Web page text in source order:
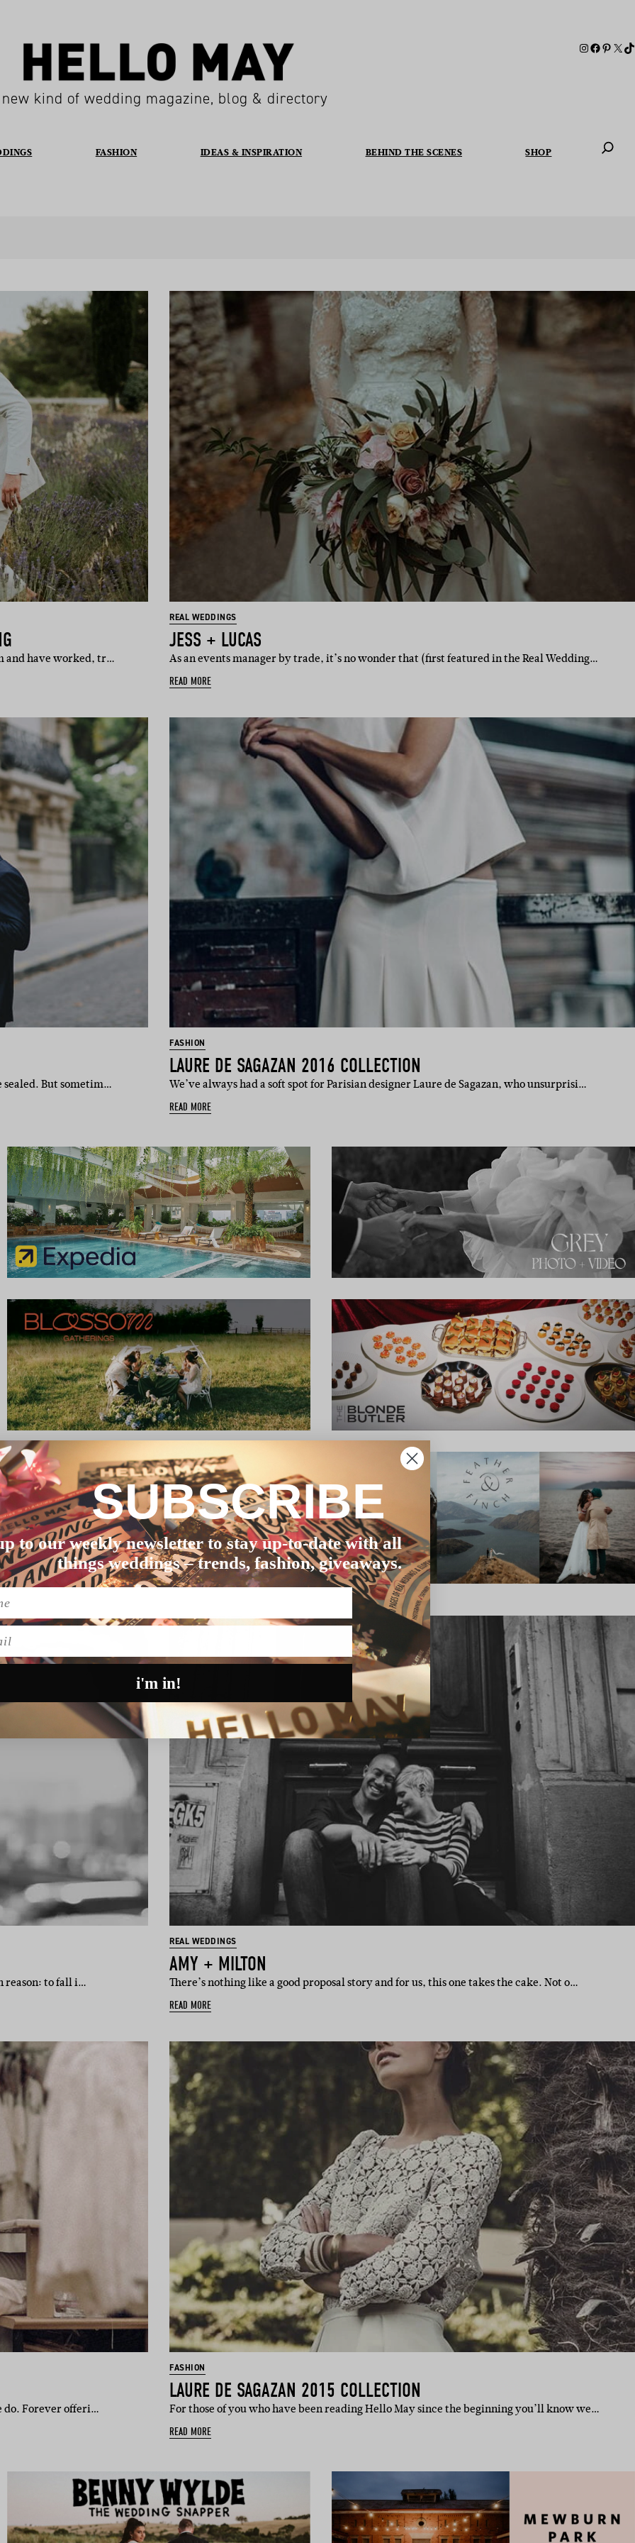
kind of wedding magazine, blog & directory
FASHION IDEAS & INSPIRATION BEHIND THE SCENES SHOP
and have worked, tr…
REAL WEDDINGS
JESS + LUCAS
As an events manager by trade, it’s no wonder that (first featured in the Real Wedding…
READ MORE
But sometim…
FASHION
LAURE DE SAGAZAN 2016 COLLECTION
We’ve always had a soft spot for Parisian designer Laure de Sagazan, who unsurprisi…
READ MORE
reason: to fall i…
REAL WEDDINGS
AMY + MILTON
There’s nothing like a good proposal story and for us, this one takes the cake. Not o…
READ MORE
do. Forever offeri…
FASHION
LAURE DE SAGAZAN 2015 COLLECTION
For those of you who have been reading Hello May since the beginning you’ll know we…
READ MORE
SUBSCRIBE
to our weekly newsletter to stay up-to-date with all
things weddings – trends, fashion, giveaways.
i'm in!